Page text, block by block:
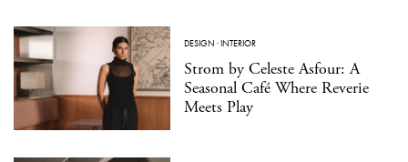
DESIGN ·INTERIOR
Strom by Celeste Asfour: A
Seasonal Café Where Reverie
Meets Play